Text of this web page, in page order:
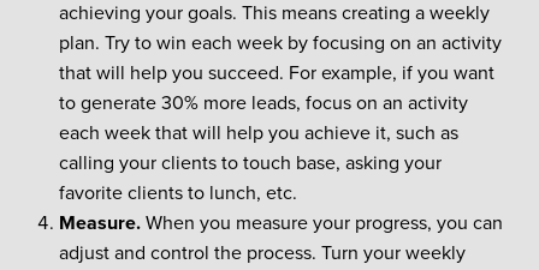
achieving your goals. This means creating a weekly
plan. Try to win each week by focusing on an activity
that will help you succeed. For example, if you want
to generate 30% more leads, focus on an activity
each week that will help you achieve it, such as
calling your clients to touch base, asking your
favorite clients to lunch, etc.
Measure. When you measure your progress, you can
adjust and control the process. Turn your weekly